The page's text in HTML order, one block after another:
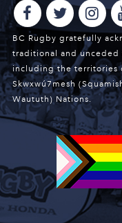
BC Rugby gratefully
traditional and unceded
including the territories
Skwxwú7mesh
Waututh) Nations.